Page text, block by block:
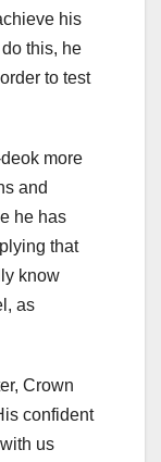
his
this, he
to test
more
and
he has
that
know
as
Crown
confident
us